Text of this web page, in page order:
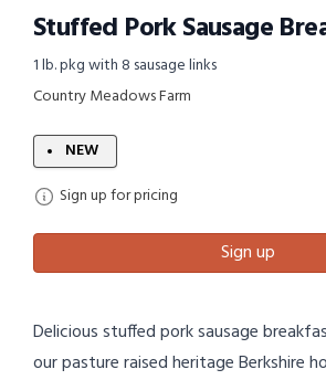
Stuffed Pork Sausage
1 lb. pkg with 8 sausage links
Country Meadows Farm
NEW
Sign up for pricing
Sign up
Delicious stuffed pork sausage
our pasture raised heritage Berkshire